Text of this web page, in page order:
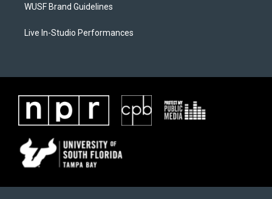
WUSF Brand Guidelines
Live In-Studio Performances